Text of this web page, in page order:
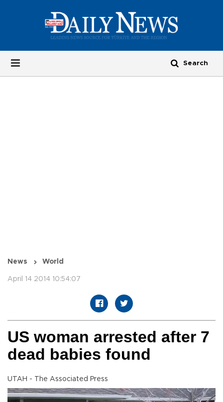
News World
April 14 2014 10:54:07
US woman arrested after 7
dead babies found
UTAH - The Associated Press